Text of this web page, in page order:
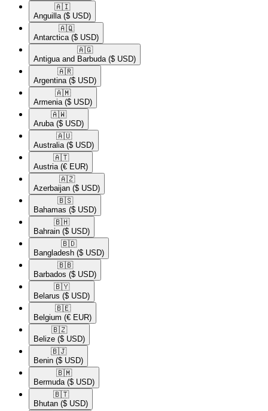
🇦🇮​
Anguilla ($ USD)
🇦🇶​
Antarctica ($ USD)
🇦🇬​
Antigua and Barbuda ($ USD)
🇦🇷​
Argentina ($ USD)
🇦🇲​
Armenia ($ USD)
🇦🇼​
Aruba ($ USD)
🇦🇺​
Australia ($ USD)
🇦🇹​
Austria (€ EUR)
🇦🇿​
Azerbaijan ($ USD)
🇧🇸​
Bahamas ($ USD)
🇧🇭​
Bahrain ($ USD)
🇧🇩​
Bangladesh ($ USD)
🇧🇧​
Barbados ($ USD)
🇧🇾​
Belarus ($ USD)
🇧🇪​
Belgium (€ EUR)
🇧🇿​
Belize ($ USD)
🇧🇯​
Benin ($ USD)
🇧🇲​
Bermuda ($ USD)
🇧🇹​
Bhutan ($ USD)